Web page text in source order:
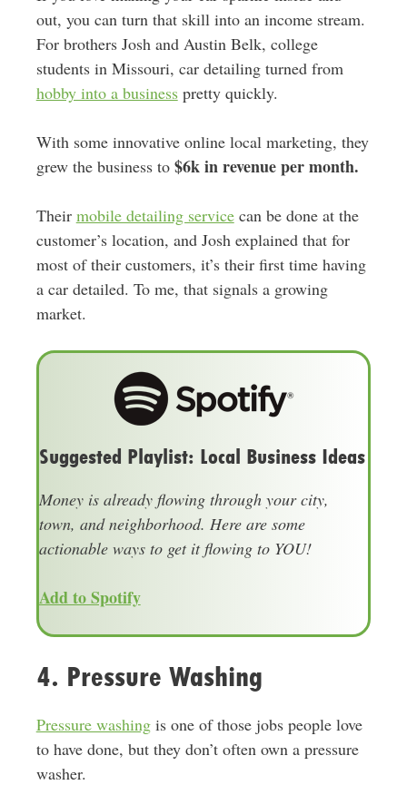
out, you can turn that skill into an income stream.
For brothers Josh and Austin Belk, college
students in Missouri, car detailing turned from
hobby into a businesspretty quickly.
With some innovative online local marketing, they
grew the business to $6k in revenue per month.
Their mobile detailing servicecan be done at the
customer’s location, and Josh explained that for
most of their customers, it’s their first time having
a car detailed. To me, that signals a growing
market.
Suggested Playlist: Local Business Ideas
Money is already flowing through your city,
town, and neighborhood. Here are some
actionable ways to get it flowing to YOU!
Add to Spotify
4. Pressure Washing
Pressure washingis one of those jobs people love
to have done, but they don’t often own a pressure
washer.